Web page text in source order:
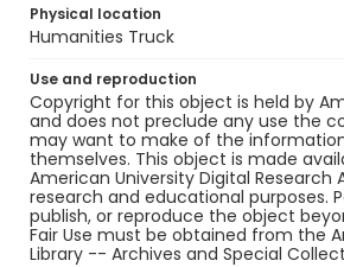
Physical location
Humanities Truck
Use and reproduction
Copyright for this object is held by
and does not preclude any use the
may want to make of the
themselves. This object is made
American University Digital Research
research and educational purposes.
publish, or reproduce the object
Fair Use must be obtained from the
Library -- Archives and Special